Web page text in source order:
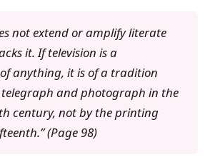
not extend or amplify literate
it. If television is a
anything, it is of a tradition
and photograph in the
century, not by the printing
(Page 98)